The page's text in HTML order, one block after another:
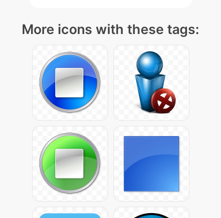
More icons with these tags: